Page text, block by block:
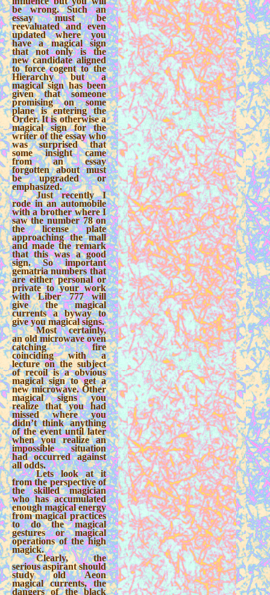
be wrong. Such an
essay must be
reevaluated and even
updated where you
have a magical sign
that not only is the
new candidate aligned
to force cogent to the
Hierarchy but a
magical sign has been
given that someone
promising on some
plane is entering the
Order. It is otherwise a
magical sign for the
writer of the essay who
was surprised that
some insight came
from an essay
forgotten about must
be upgraded or
emphasized.
Just recently I
rode in an automobile
with a brother where I
saw the number 78 on
the license plate
approaching the mall
and made the remark
that this was a good
sign. So important
gematria numbers that
are either personal or
private to your work
with Liber 777 will
give the magical
currents a byway to
give you magical signs.
Most certainly,
an old microwave oven
catching fire
coinciding with a
lecture on the subject
of recoil is a obvious
magical sign to get a
new microwave. Other
magical signs you
realize that you had
missed where you
didn’t think anything
of the event until later
when you realize an
impossible situation
had occurred against
all odds.
Lets look at it
from the perspective of
the skilled magician
who has accumulated
enough magical energy
from magical practices
to do the magical
gestures or magical
operations of the high
magick.
Clearly, the
serious aspirant should
study old Aeon
magical currents, the
dangers of the black